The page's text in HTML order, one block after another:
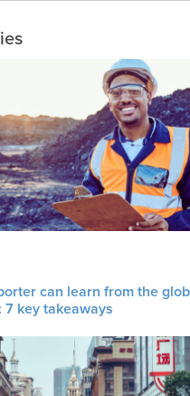
can learn from the
7 key takeaways